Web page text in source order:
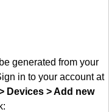
generated from your
in to your account at
Devices > Add new